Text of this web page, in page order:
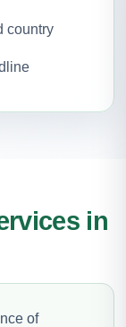
country
in
of